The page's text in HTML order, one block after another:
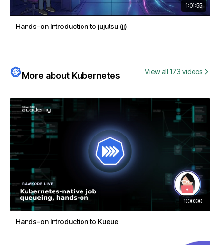
1:01:55
Hands-on Introduction to jujutsu (jj)
More about Kubernetes View all 173 videos
1:00:00
Hands-on Introduction to Kueue